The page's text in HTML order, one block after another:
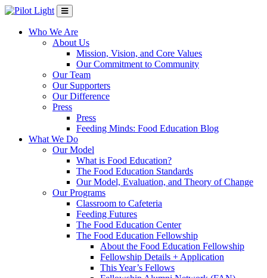
Who We Are
About Us
Mission, Vision, and Core Values
Our Commitment to Community
Our Team
Our Supporters
Our Difference
Press
Press
Feeding Minds: Food Education Blog
What We Do
Our Model
What is Food Education?
The Food Education Standards
Our Model, Evaluation, and Theory of Change
Our Programs
Classroom to Cafeteria
Feeding Futures
The Food Education Center
The Food Education Fellowship
About the Food Education Fellowship
Fellowship Details + Application
This Year’s Fellows